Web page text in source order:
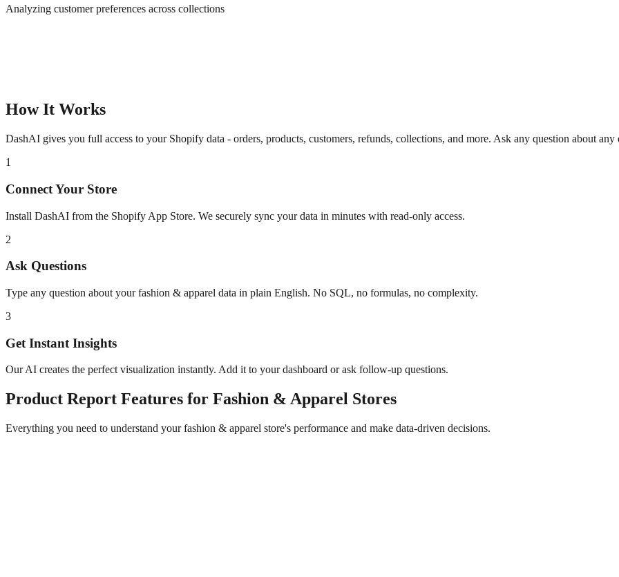
Analyzing customer preferences across collections
How It Works
DashAI gives you full access to your Shopify data - orders, products, customers, refunds, collections, and more. Ask any question about
1
Connect Your Store
Install DashAI from the Shopify App Store. We securely sync your data in minutes with read-only access.
2
Ask Questions
Type any question about yourfashion & apparel data in plain English. No SQL, no formulas, no complexity.
3
Get Instant Insights
Our AI creates the perfect visualization instantly. Add it to your dashboard or ask follow-up questions.
Product Report Features for Fashion & Apparel Stores
Everything you need to understand yourfashion & apparel store's performance and make data-driven decisions.